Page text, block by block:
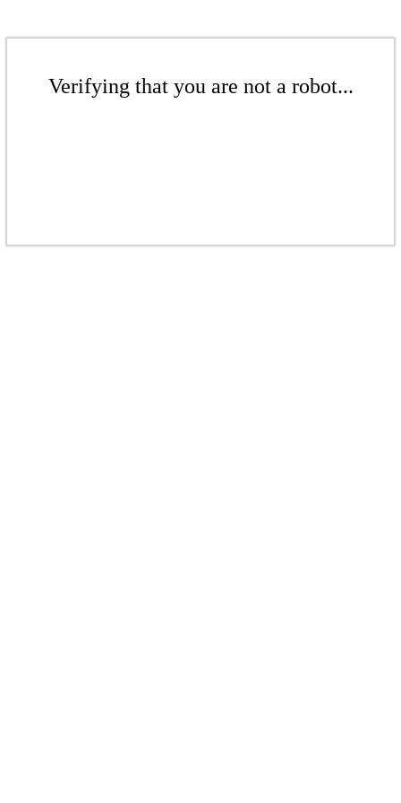
Verifying that you are not a robot...